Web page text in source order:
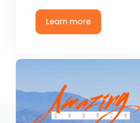
Learn more